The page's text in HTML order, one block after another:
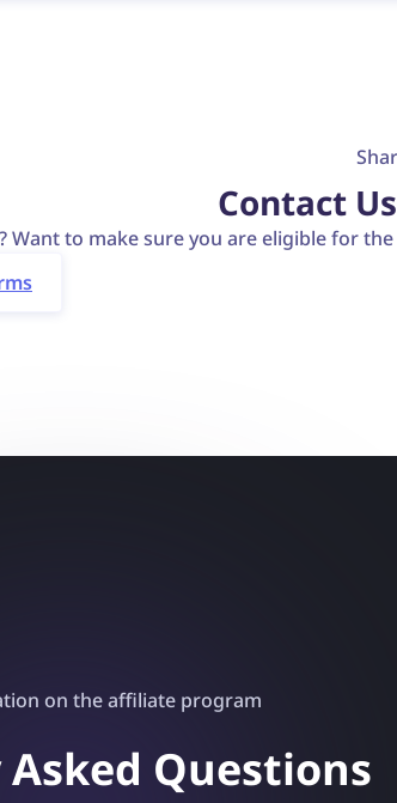
Contact
Want to make sure you are eligible for
on the affiliate program
Questions